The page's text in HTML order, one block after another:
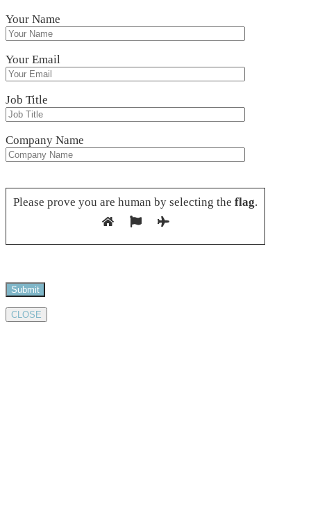
Your Name
Your Email
Job Title
Company Name
Please prove you are human by selecting the flag.
CLOSE